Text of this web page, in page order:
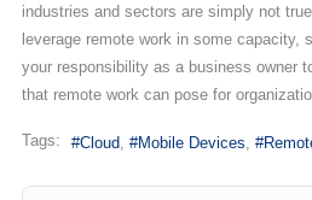
industries and sectors are simply not
leverage remote work in some capacity,
your responsibility as a business owner
that remote work can pose for
Tags: Cloud Mobile Devices